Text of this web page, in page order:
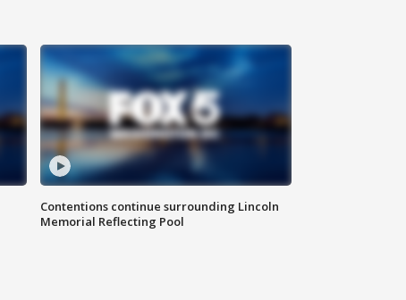
Contentions continue surrounding Lincoln
Memorial Reflecting Pool